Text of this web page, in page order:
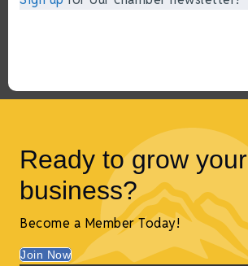
Ready to grow your
business?
Become a Member Today!
Join Now